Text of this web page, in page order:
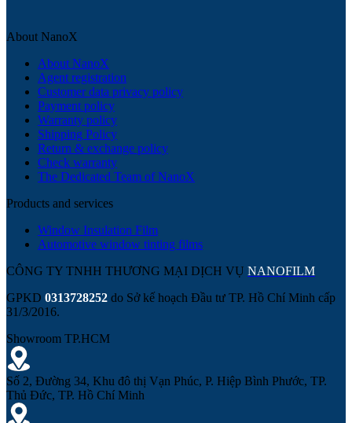
About NanoX
About NanoX
Agent registration
Customer data privacy policy
Payment policy
Warranty policy
Shipping Policy
Return & exchange policy
Check warranty
The Dedicated Team of NanoX
Products and services
Window Insulation Film
Automotive window tinting films
CÔNG TY TNHH THƯƠNG MẠI DỊCH VỤ NANOFILM
GPKD 0313728252 do Sở kế hoạch Đầu tư TP. Hồ Chí Minh cấp
31/3/2016.
Showroom TP.HCM
Số 2, Đường 34, Khu đô thị Vạn Phúc, P. Hiệp Bình Phước, TP.
Thủ Đức, TP. Hồ Chí Minh